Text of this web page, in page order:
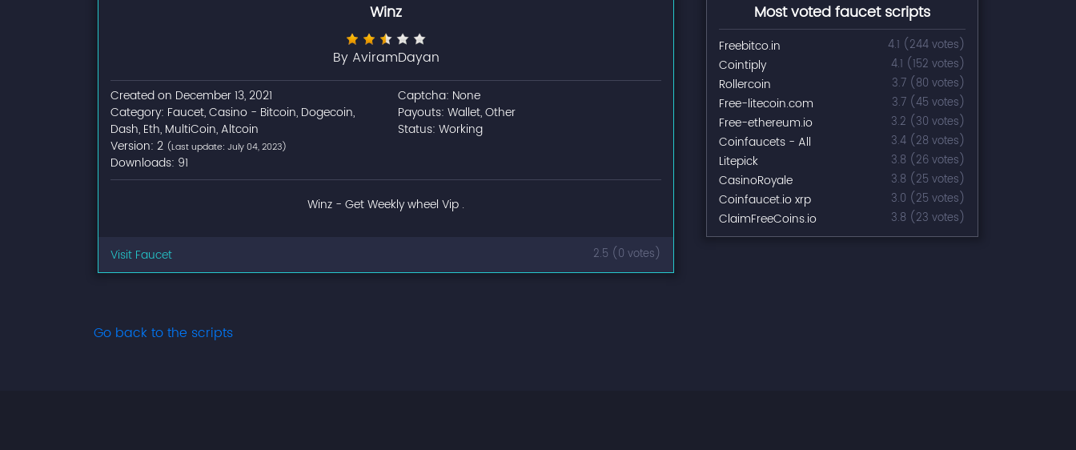
Winz
By AviramDayan
Created on December 13, 2021
Category: Faucet, Casino - Bitcoin, Dogecoin,
Dash, Eth, MultiCoin, Altcoin
Version: 2 (Last update: July 04, 2023)
Downloads: 91
Captcha: None
Payouts: Wallet, Other
Status: Working
Winz - Get Weekly wheel Vip .
Visit Faucet 2.5 (0 votes)
Most voted faucet scripts
Freebitco.in 4.1 (244 votes)
Cointiply 4.1 (152 votes)
Rollercoin 3.7 (80 votes)
Free-litecoin.com 3.7 (45 votes)
Free-ethereum.io 3.2 (30 votes)
Coinfaucets - All 3.4 (28 votes)
Litepick 3.8 (26 votes)
CasinoRoyale 3.8 (25 votes)
Coinfaucet.io xrp 3.0 (25 votes)
ClaimFreeCoins.io 3.8 (23 votes)
Go back to the scripts